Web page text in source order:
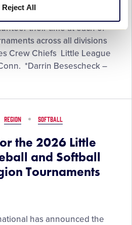
Reject All
their time at each of
across all divisions
Crew Chiefs Little League
*Darrin Besescheck –
REGION SOFTBALL
the 2026 Little
and Softball
Tournaments
has announced the